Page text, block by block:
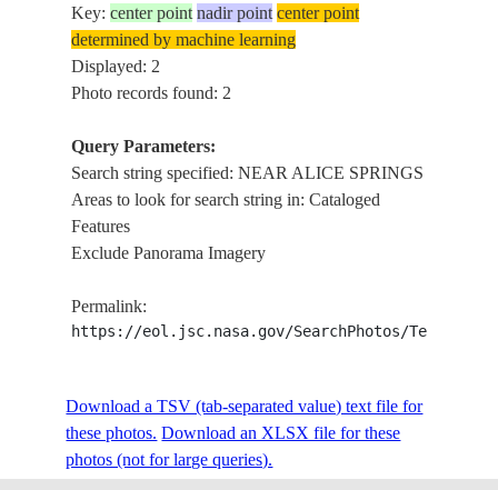
Key:center point nadir point center point
determined by machine learning
Displayed: 2
Photo records found: 2
Query Parameters:
Search string specified: NEAR ALICE SPRINGS
Areas to look for search string in: Cataloged
Features
Exclude Panorama Imagery
Permalink:
https://eol.jsc.nasa.gov/SearchPhotos/
Download a TSV (tab-separated value) text file for
these photos. Download an XLSX file for these
photos (not for large queries).